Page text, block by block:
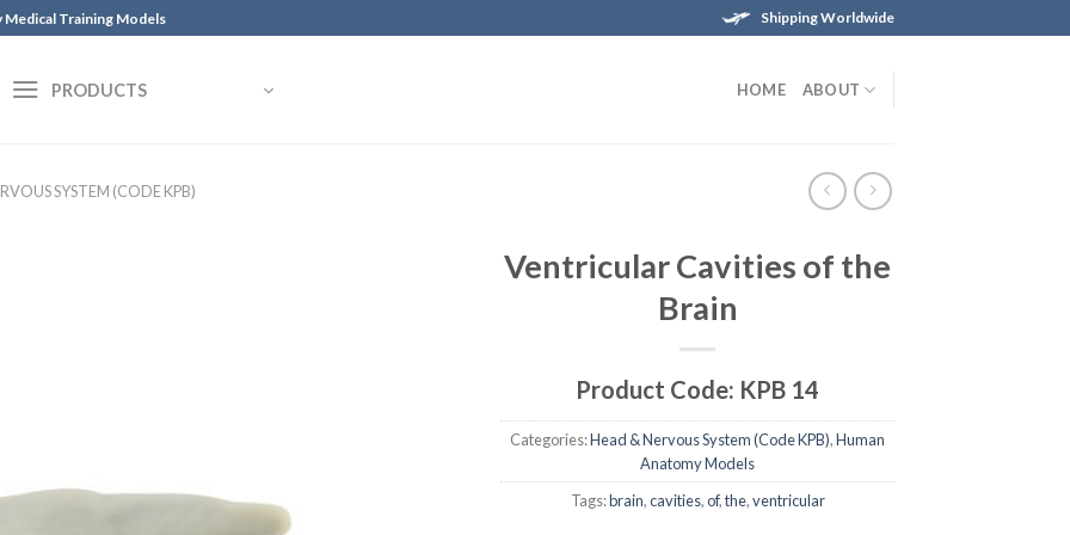
Training Models Shipping Worldwide
PRODUCTS HOME ABOUT
SYSTEM (CODE KPB)
Ventricular Cavities of the
Brain
Product Code: KPB 14
Categories:Head & Nervous System (Code KPB),Human
Anatomy Models
Tags:brain,cavities,of,the,ventricular